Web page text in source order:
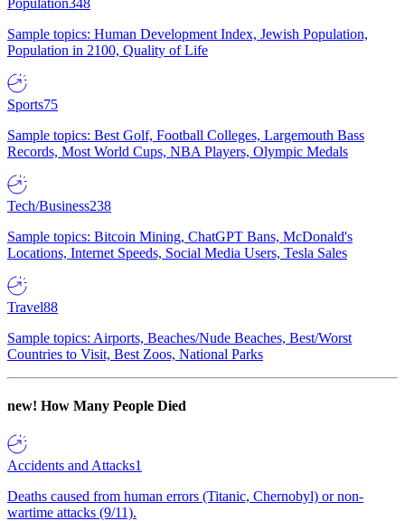
Population348
Sample topics: Human Development Index, Jewish Population,
Population in 2100, Quality of Life
Sports75
Sample topics: Best Golf, Football Colleges, Largemouth Bass
Records, Most World Cups, NBA Players, Olympic Medals
Tech/Business238
Sample topics: Bitcoin Mining, ChatGPT Bans, McDonald's
Locations, Internet Speeds, Social Media Users, Tesla Sales
Travel88
Sample topics: Airports, Beaches/Nude Beaches, Best/Worst
Countries to Visit, Best Zoos, National Parks
new! How Many People Died
Accidents and Attacks1
Deaths caused from human errors (Titanic, Chernobyl) or non-
wartime attacks (9/11).